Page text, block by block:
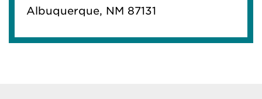
Albuquerque, NM 87131